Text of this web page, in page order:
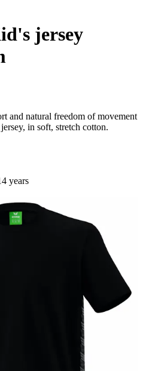
jersey
and natural freedom of movement
in soft, stretch cotton.
years